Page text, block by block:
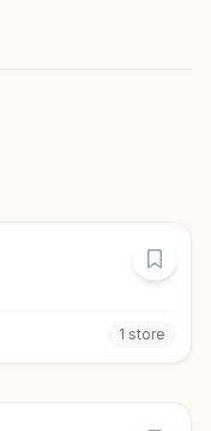
1 store